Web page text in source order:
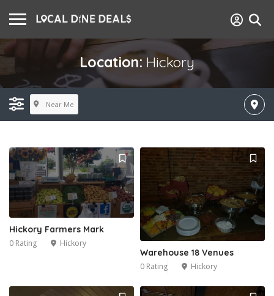
Location: Hickory
Near Me
Hickory Farmers Mark
0 Rating Hickory
Warehouse 18 Venues
0 Rating Hickory